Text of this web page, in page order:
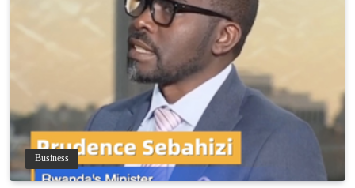
Business